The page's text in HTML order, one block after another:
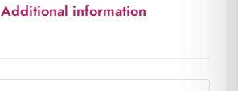
Additional information